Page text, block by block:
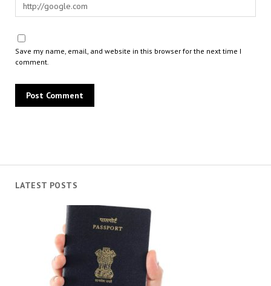
LATEST POSTS
Save my name, email, and website in this browser for the next time I
comment.